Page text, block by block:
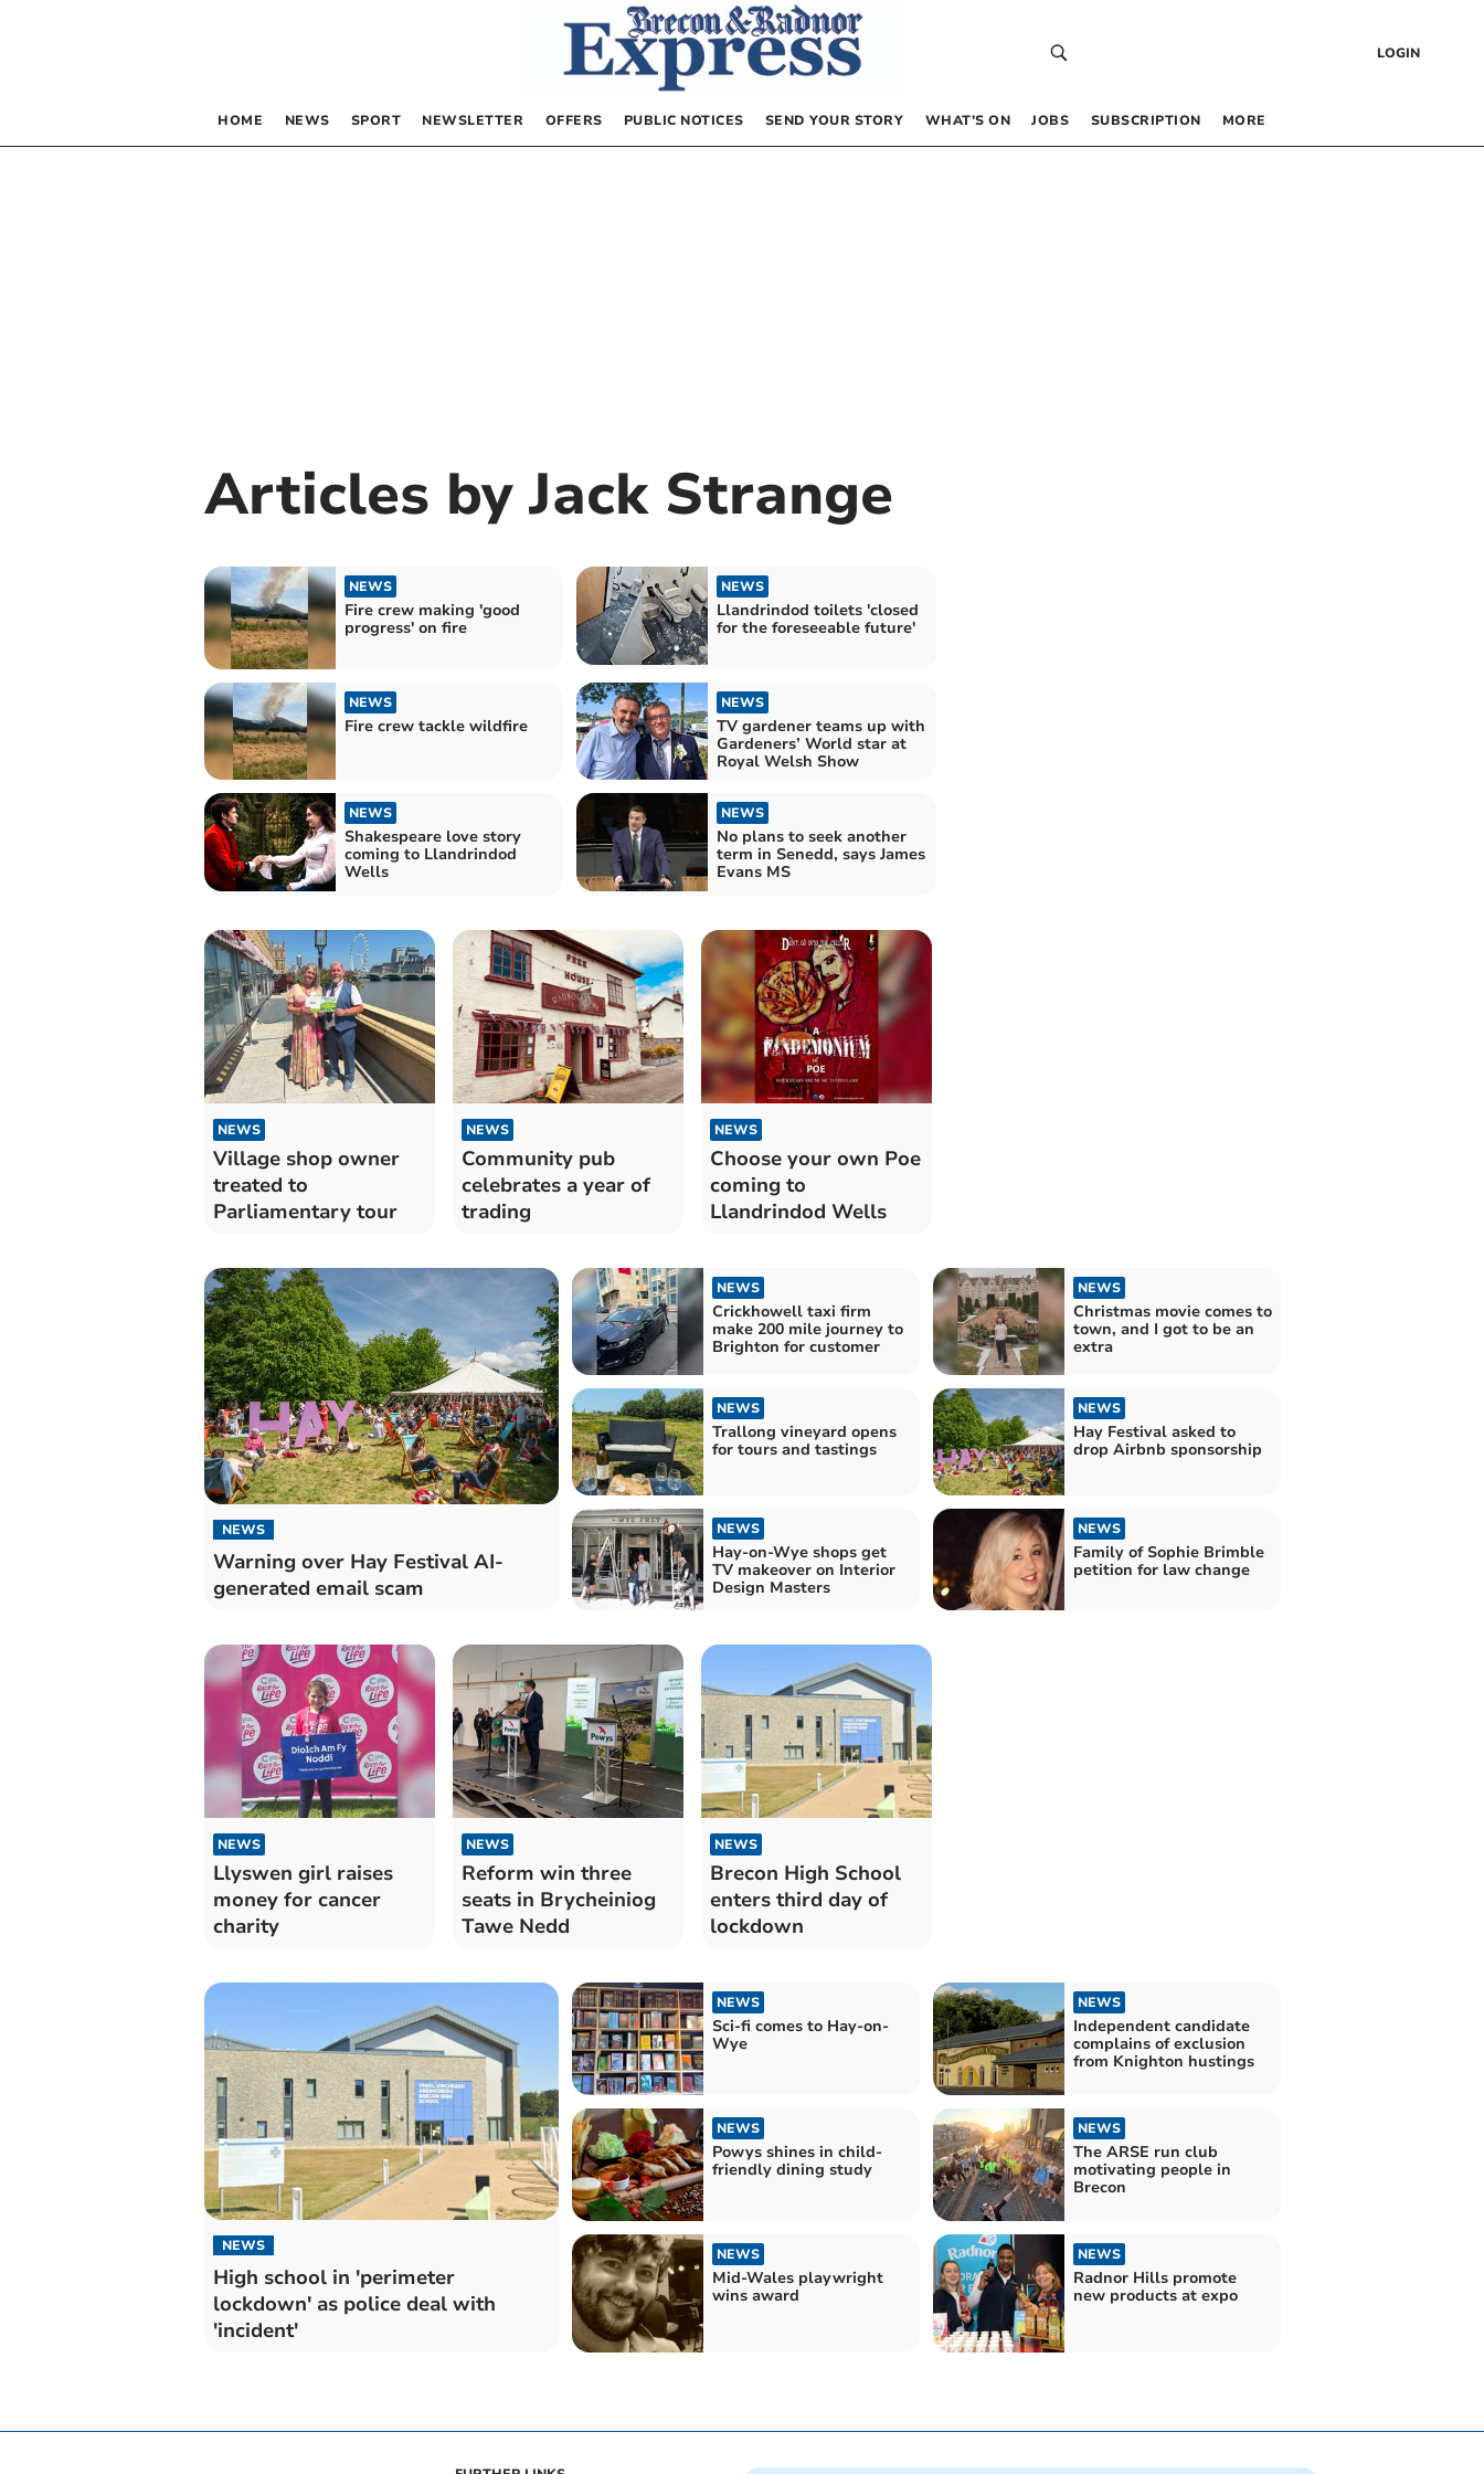
LOGIN
HOME NEWS SPORT NEWSLETTER OFFERS PUBLIC NOTICES SEND YOUR STORY WHAT’S ON JOBS SUBSCRIPTION MORE
Articles byJack Strange
NEWS
Fire crew making 'good
progress' on fire
NEWS
Llandrindod toilets 'closed
for the foreseeable future'
NEWS
Fire crew tackle wildfire
NEWS
TV gardener teams up with
Gardeners’ World star at
Royal Welsh Show
NEWS
Shakespeare love story
coming to Llandrindod
Wells
NEWS
No plans to seek another
term in Senedd, says James
Evans MS
NEWS
Village shop owner
treated to
Parliamentary tour
NEWS
Community pub
celebrates a year of
trading
NEWS
Choose your own Poe
coming to
Llandrindod Wells
NEWS
Warning over Hay Festival AI-
generated email scam
NEWS
Crickhowell taxi firm
make 200 mile journey to
Brighton for customer
NEWS
Christmas movie comes to
town, and I got to be an
extra
NEWS
Trallong vineyard opens
for tours and tastings
NEWS
Hay Festival asked to
drop Airbnb sponsorship
NEWS
Hay-on-Wye shops get
TV makeover on Interior
Design Masters
NEWS
Family of Sophie Brimble
petition for law change
NEWS
Llyswen girl raises
money for cancer
charity
NEWS
Reform win three
seats in Brycheiniog
Tawe Nedd
NEWS
Brecon High School
enters third day of
lockdown
NEWS
High school in 'perimeter
lockdown' as police deal with
'incident'
NEWS
Sci-fi comes to Hay-on-
Wye
NEWS
Independent candidate
complains of exclusion
from Knighton hustings
NEWS
Powys shines in child-
friendly dining study
NEWS
The ARSE run club
motivating people in
Brecon
NEWS
Mid-Wales playwright
wins award
NEWS
Radnor Hills promote
new products at expo